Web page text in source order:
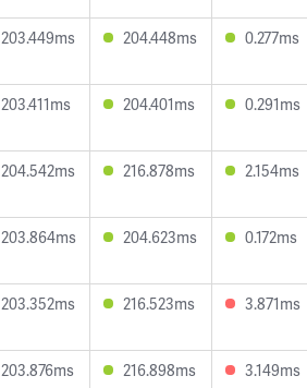
203.449ms 204.448ms 0.277ms
203.411ms 204.401ms 0.291ms
204.542ms 216.878ms 2.154ms
203.864ms 204.623ms 0.172ms
203.352ms 216.523ms 3.871ms
203.876ms 216.898ms 3.149ms